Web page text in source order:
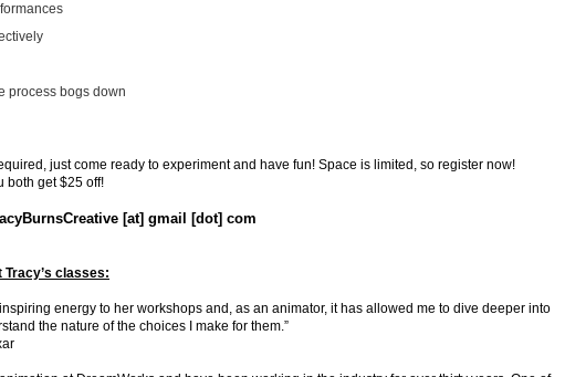
process bogs down
just come ready to experiment and have fun! Space is limited, so register now!
both get $25 off!
[at] gmail [dot] com
Tracy’s classes:
energy to her workshops and, as an animator, it has allowed me to dive deeper into
the nature of the choices I make for them.”